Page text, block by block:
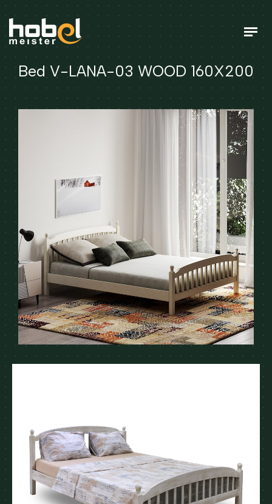
Bed V-LANA-03 WOOD 160X200